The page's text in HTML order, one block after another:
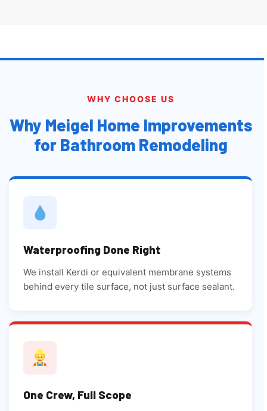
WHY CHOOSE US
Why Meigel Home Improvements
for Bathroom Remodeling
Waterproofing Done Right
We install Kerdi or equivalent membrane systems
behind every tile surface, not just surface sealant.
One Crew, Full Scope